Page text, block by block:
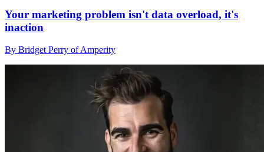
Your marketing problem isn't data overload, it's
inaction
By Bridget Perry of Amperity